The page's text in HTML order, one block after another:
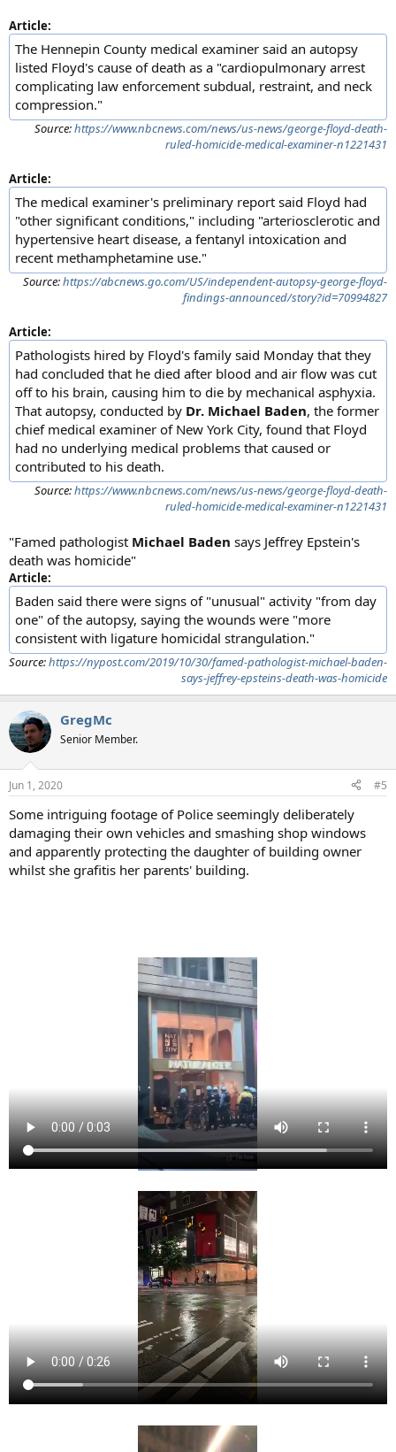
Article:
The Hennepin County medical examiner said an autopsy
listed Floyd's cause of death as a "cardiopulmonary arrest
complicating law enforcement subdual, restraint, and neck
compression."
Source:https://www.nbcnews.com/news/us-news/george-floyd-death-
ruled-homicide-medical-examiner-n1221431
Article:
The medical examiner's preliminary report said Floyd had
"other significant conditions," including "arteriosclerotic and
hypertensive heart disease, a fentanyl intoxication and
recent methamphetamine use."
Source:https://abcnews.go.com/US/independent-autopsy-george-floyd-
findings-announced/story?id=70994827
Article:
Pathologists hired by Floyd's family said Monday that they
had concluded that he died after blood and air flow was cut
off to his brain, causing him to die by mechanical asphyxia.
That autopsy, conducted by Dr. Michael Baden, the former
chief medical examiner of New York City, found that Floyd
had no underlying medical problems that caused or
contributed to his death.
Source:https://www.nbcnews.com/news/us-news/george-floyd-death-
ruled-homicide-medical-examiner-n1221431
"Famed pathologist Michael Baden says Jeffrey Epstein's
death was homicide"
Article:
Baden said there were signs of "unusual" activity "from day
one" of the autopsy, saying the wounds were "more
consistent with ligature homicidal strangulation."
Source:https://nypost.com/2019/10/30/famed-pathologist-michael-baden-
says-jeffrey-epsteins-death-was-homicide
GregMc
Senior Member.
Jun 1, 2020 #5
Some intriguing footage of Police seemingly deliberately
damaging their own vehicles and smashing shop windows
and apparently protecting the daughter of building owner
whilst she grafitis her parents' building.